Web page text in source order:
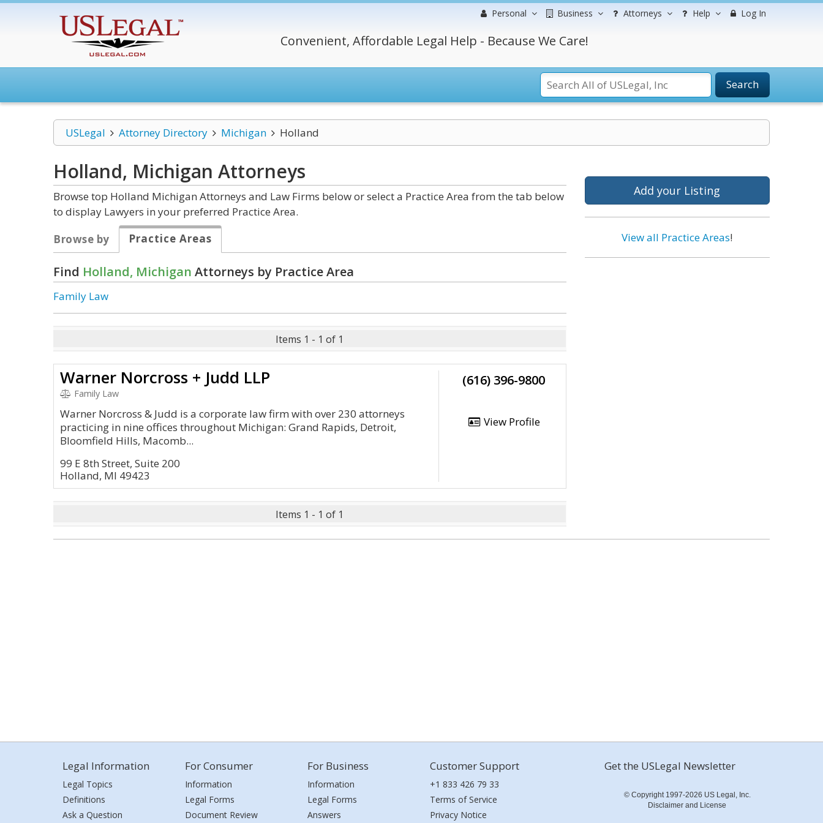
Personal Business Attorneys Help Log In
Convenient, Affordable Legal Help - Because We Care!
Search
USLegal Attorney Directory Michigan Holland
Holland, Michigan Attorneys
Browse top Holland Michigan Attorneys and Law Firms below or select a Practice Area from the tab below
to display Lawyers in your preferred Practice Area.
Browse by
Practice Areas
Find Holland, Michigan Attorneys by Practice Area
Family Law
Items 1 - 1 of 1
Warner Norcross + Judd LLP
Family Law
Warner Norcross & Judd is a corporate law firm with over 230 attorneys
practicing in nine offices throughout Michigan: Grand Rapids, Detroit,
Bloomfield Hills, Macomb...
99 E 8th Street, Suite 200
Holland, MI 49423
(616) 396-9800
View Profile
Items 1 - 1 of 1
Add your Listing
View all Practice Areas!
Legal Information
Legal Topics
Definitions
Ask a Question
For Consumer
Information
Legal Forms
Document Review
For Business
Information
Legal Forms
Answers
Customer Support
+1 833 426 79 33
Terms of Service
Privacy Notice
Get the USLegal Newsletter
© Copyright 1997-2026 US Legal, Inc.
Disclaimer and License